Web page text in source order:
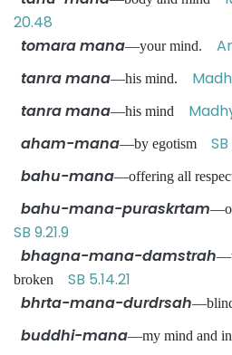
20.48
tomara mana—your mind.
tanra mana—his mind.
tanra mana—his mind
aham-mana—by egotism SB
bahu-mana—offering all
bahu-mana-puraskrtam
SB 9.21.9
bhagna-mana-damstrah
broken SB 5.14.21
bhrta-mana-durdrsah
buddhi-mana—my mind and